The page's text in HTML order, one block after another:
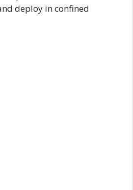
deploy in confined